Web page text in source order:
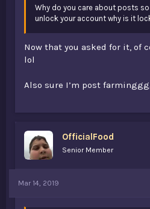
Why do you care about posts
unlock your account why is it
Now that you asked for it, of
lol
Also sure I’m post
OfficialFood
Senior Member
Mar 14, 2019